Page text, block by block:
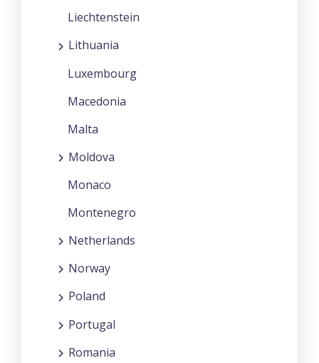
Liechtenstein
Lithuania
Luxembourg
Macedonia
Malta
Moldova
Monaco
Montenegro
Netherlands
Norway
Poland
Portugal
Romania